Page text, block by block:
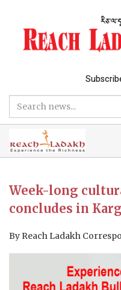
Week-long
concludes in
By Reach Ladakh